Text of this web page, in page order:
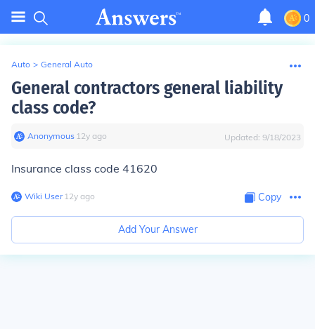
0
Auto > General Auto
General contractors general liability
class code?
Anonymous∙ 12y ago Updated: 9/18/2023
Insurance class code 41620
Wiki User∙12y ago Copy
Add Your Answer